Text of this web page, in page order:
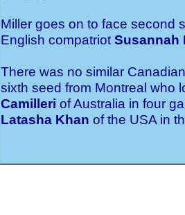
Miller goes on to face second
English compatriot Susannah
There was no similar
sixth seed from Montreal who
Camilleri of Australia in four
Latasha Khan of the USA in